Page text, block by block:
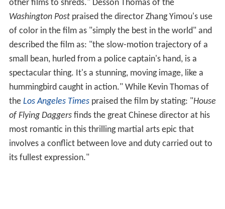
other films to shreds." Desson Thomas of the
Washington Post praised the director Zhang Yimou's use
of color in the film as "simply the best in the world" and
described the film as: "the slow-motion trajectory of a
small bean, hurled from a police captain's hand, is a
spectacular thing. It's a stunning, moving image, like a
hummingbird caught in action." While Kevin Thomas of
the Los Angeles Timespraised the film by stating: " House
of Flying Daggers finds the great Chinese director at his
most romantic in this thrilling martial arts epic that
involves a conflict between love and duty carried out to
its fullest expression."